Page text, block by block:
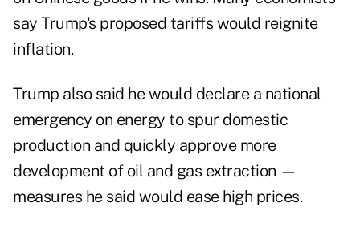
say Trump's proposed tariffs would reignite
inflation.
Trump also said he would declare a national
emergency on energy to spur domestic
production and quickly approve more
development of oil and gas extraction —
measures he said would ease high prices.